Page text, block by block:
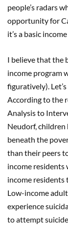
people’s radars
opportunity for
it’s a basic
I believe that the
income program
figuratively).
According to the
Analysis to
Neudorf, children
beneath the
than their peers
income residents
income residents
Low-income
experience
to attempt